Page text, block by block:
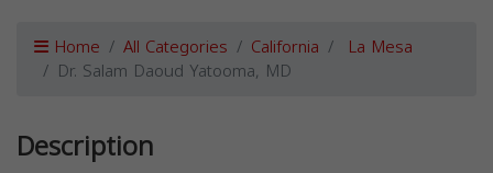
Home All Categories California La Mesa
Dr. Salam Daoud Yatooma, MD
Description